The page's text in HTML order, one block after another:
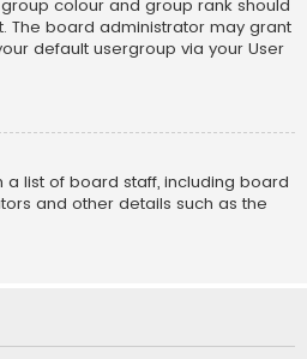
colour and group rank should
The board administrator may grant
default usergroup via your User
a list of board staff, including board
and other details such as the